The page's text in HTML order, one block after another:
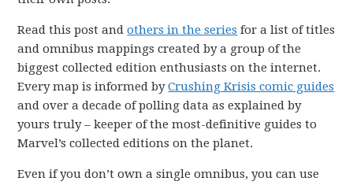
Read this post andothers in the series for a list of titles
and omnibus mappings created by a group of the
biggest collected edition enthusiasts on the internet.
Every map is informed byCrushing Krisis comic guides
and over a decade of polling data as explained by
yours truly – keeper of the most-definitive guides to
Marvel’s collected editions on the planet.
Even if you don’t own a single omnibus, you can use